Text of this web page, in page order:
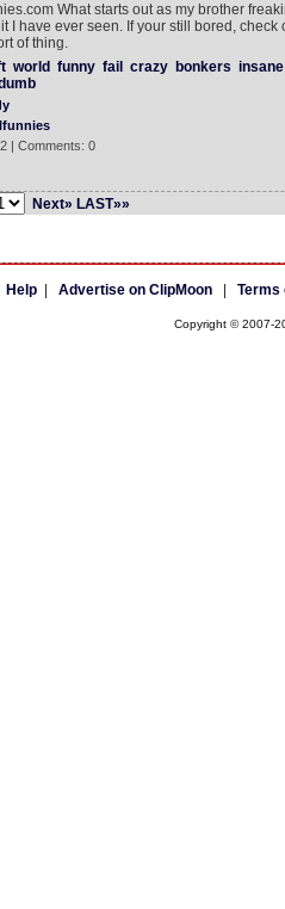
What starts out as my brother
I have ever seen. If your still bored, check
of thing.
world funny fail crazy bonkers insane
| Comments: 0
Next» LAST»»
Help| Advertise on ClipMoon| Terms
Copyright © 2007-